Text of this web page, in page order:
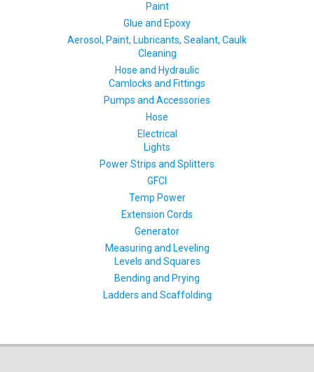
Paint
Glue and Epoxy
Aerosol, Paint, Lubricants, Sealant, Caulk
Cleaning
Hose and Hydraulic
Camlocks and Fittings
Pumps and Accessories
Hose
Electrical
Lights
Power Strips and Splitters
GFCI
Temp Power
Extension Cords
Generator
Measuring and Leveling
Levels and Squares
Bending and Prying
Ladders and Scaffolding